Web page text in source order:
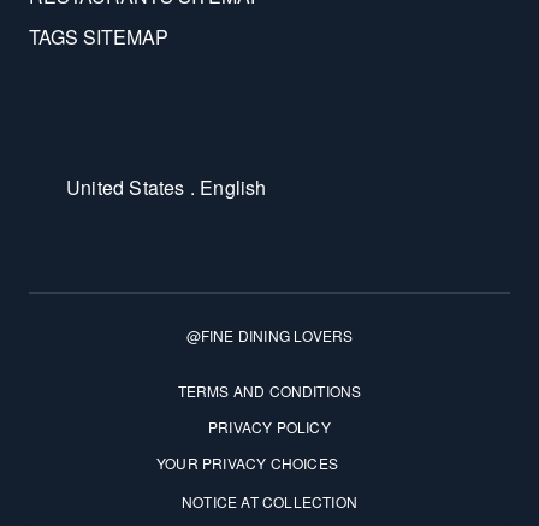
TAGS SITEMAP
@FINE DINING LOVERS
Terms and Conditions
TERMS AND CONDITIONS
PRIVACY POLICY
YOUR PRIVACY CHOICES
NOTICE AT COLLECTION
United States . English